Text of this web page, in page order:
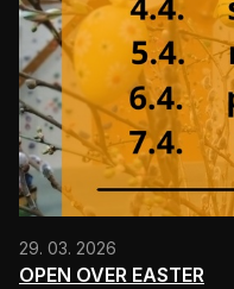
29. 03. 2026
OPEN OVER EASTER